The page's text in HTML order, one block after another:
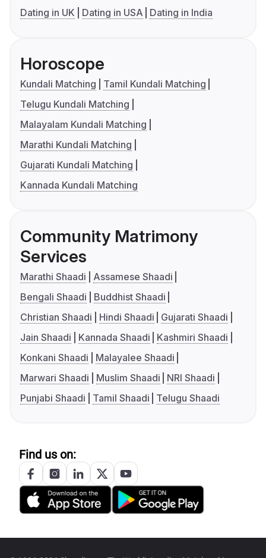
Dating in UK
Dating in USA Dating in India
Horoscope
Kundali Matching
Tamil Kundali Matching
Telugu Kundali Matching
Malayalam Kundali Matching
Marathi Kundali Matching
Gujarati Kundali Matching
Kannada Kundali Matching
Community Matrimony
Services
Marathi Shaadi
Assamese Shaadi
Bengali Shaadi
Buddhist Shaadi
Christian Shaadi
Hindi Shaadi
Gujarati Shaadi
Jain Shaadi
Kannada Shaadi
Kashmiri Shaadi
Konkani Shaadi
Malayalee Shaadi
Marwari Shaadi
Muslim Shaadi
NRI Shaadi
Punjabi Shaadi
Tamil Shaadi Telugu Shaadi
Find us on: